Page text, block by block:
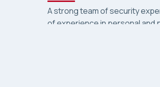
A strong team of security
of experience in personal